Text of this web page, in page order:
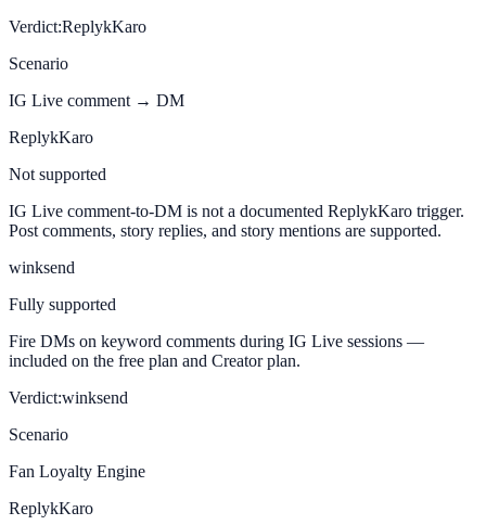
Verdict:ReplykKaro
Scenario
IG Live comment → DM
ReplykKaro
Not supported
IG Live comment-to-DM is not a documented ReplykKaro trigger.
Post comments, story replies, and story mentions are supported.
winksend
Fully supported
Fire DMs on keyword comments during IG Live sessions —
included on the free plan and Creator plan.
Verdict:winksend
Scenario
Fan Loyalty Engine
ReplykKaro